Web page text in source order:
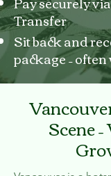
Transfer
Sit back and
package –
Scene